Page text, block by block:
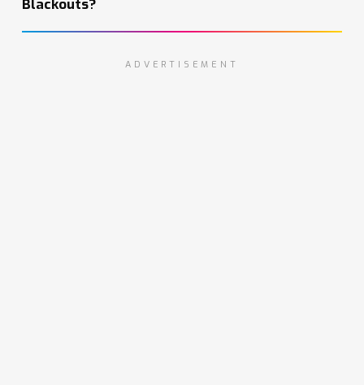
Blackouts?
ADVERTISEMENT